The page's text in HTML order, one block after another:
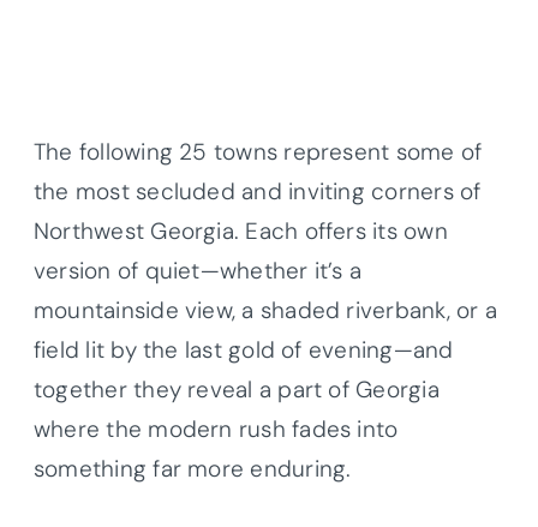
The following 25 towns represent some of
the most secluded and inviting corners of
Northwest Georgia. Each offers its own
version of quiet—whether it’s a
mountainside view, a shaded riverbank, or a
field lit by the last gold of evening—and
together they reveal a part of Georgia
where the modern rush fades into
something far more enduring.